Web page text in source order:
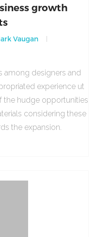
growth
Vaugan
among designers and
experience ut
the hudge opportunities
considering these
the expansion.